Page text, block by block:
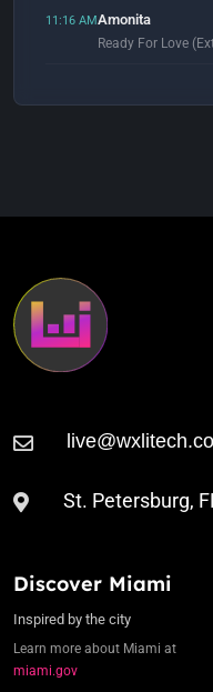
11:16 AMAmonita
Ready For Love
The World Is
St. Petersburg,
Discover Miami
Inspired by the city
Learn more about Miami at
miami.gov